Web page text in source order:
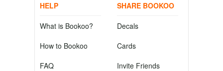
HELP
What is Bookoo?
How to Bookoo
FAQ
SHARE BOOKOO
Decals
Cards
Invite Friends